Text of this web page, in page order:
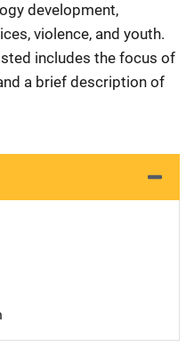
development,
violence, and youth.
includes the focus of
a brief description of